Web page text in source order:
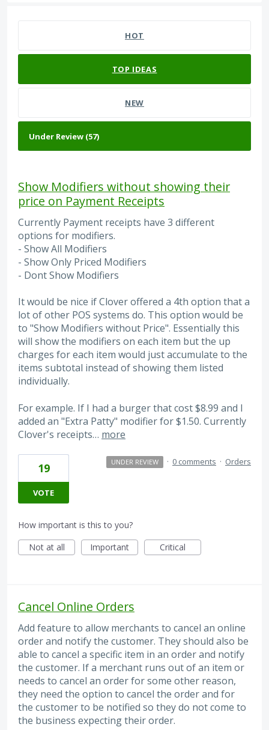
HOT
TOP IDEAS
NEW
Show Modifiers without showing their
price on Payment Receipts
Currently Payment receipts have 3 different
options for modifiers.
- Show All Modifiers
- Show Only Priced Modifiers
- Dont Show Modifiers
It would be nice if Clover offered a 4th option that a
lot of other POS systems do. This option would be
to "Show Modifiers without Price". Essentially this
will show the modifiers on each item but the up
charges for each item would just accumulate to the
items subtotal instead of showing them listed
individually.
For example. If I had a burger that cost $8.99 and I
added an "Extra Patty" modifier for $1.50. Currently
Clover's receipts… more
19
VOTE
UNDER REVIEW · 0 comments · Orders
How important is this to you?
Not at all
Important Critical
Cancel Online Orders
Add feature to allow merchants to cancel an online
order and notify the customer. They should also be
able to cancel a specific item in an order and notify
the customer. If a merchant runs out of an item or
needs to cancel an order for some other reason,
they need the option to cancel the order and for
the customer to be notified so they do not come to
the business expecting their order.